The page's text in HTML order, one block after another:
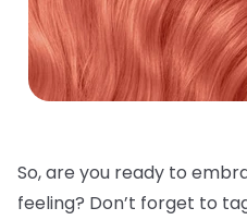
So, are you ready to
feeling? Don’t forget to